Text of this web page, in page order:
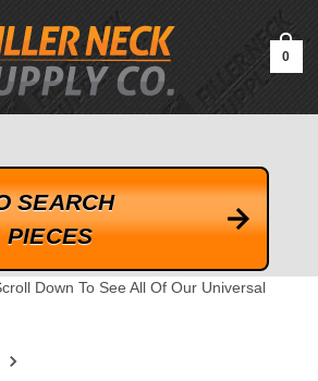
0
SEARCH
PIECES
Down To See All Of Our Universal